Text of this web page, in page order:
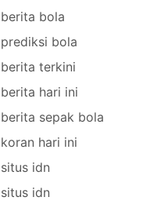
berita bola
prediksi bola
berita terkini
berita hari ini
berita sepak bola
koran hari ini
situs idn
situs idn